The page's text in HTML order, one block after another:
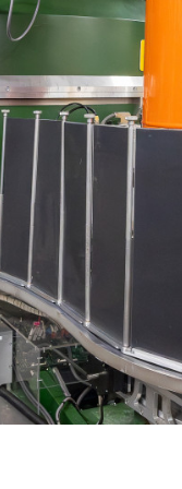
Lecture Videos
Careers
Sciences Open
Sciences Careers
(Neutron Activation
LIQREF |
MAGREF |
MANDI |
NOMAD |
NSE |
POWGEN
SEQUOIA |
TOPAZ |
USANS |
VENUS |
VISION |
VULCAN |